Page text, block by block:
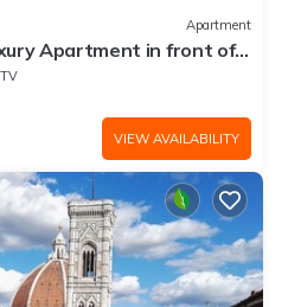
Apartment
Apartment in front of
TV
VIEW AVAILABILITY